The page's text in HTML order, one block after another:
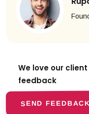
We love our
feedback
SEND FEEDBACK